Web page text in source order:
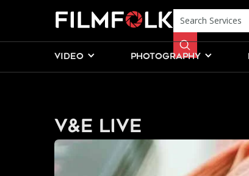
VIDEO PHOTOGRAPHY
V&E Live